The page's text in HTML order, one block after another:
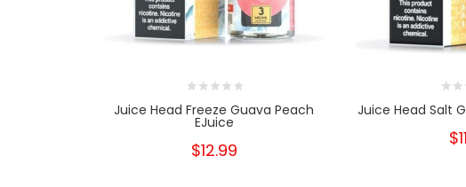
Juice Head Freeze Guava Peach
EJuice
$12.99
Juice Head Salt